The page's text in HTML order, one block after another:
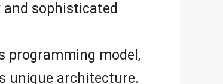
sophisticated
programming model,
unique architecture.